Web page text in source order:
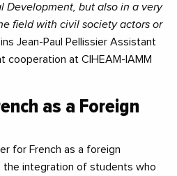
Development, but also in a very
field with civil society actors or
Jean-Paul Pellissier Assistant
cooperation at CIHEAM-IAMM
as a Foreign
for French as a foreign
the integration of students who